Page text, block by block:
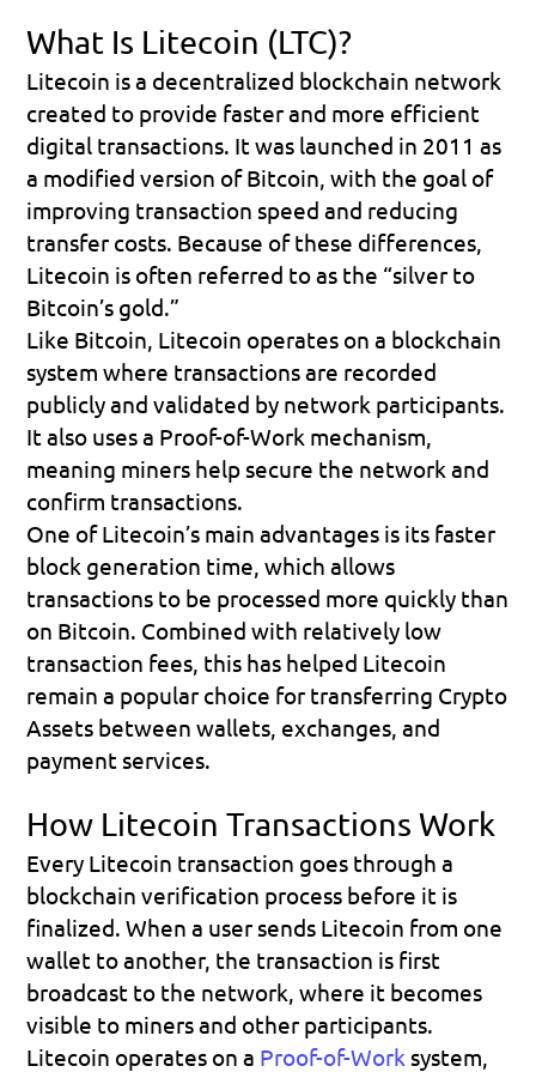
What Is Litecoin (LTC)?
Litecoin is a decentralized blockchain network
created to provide faster and more efficient
digital transactions. It was launched in 2011 as
a modified version of Bitcoin, with the goal of
improving transaction speed and reducing
transfer costs. Because of these differences,
Litecoin is often referred to as the “silver to
Bitcoin’s gold.”
Like Bitcoin, Litecoin operates on a blockchain
system where transactions are recorded
publicly and validated by network participants.
It also uses a Proof-of-Work mechanism,
meaning miners help secure the network and
confirm transactions.
One of Litecoin’s main advantages is its faster
block generation time, which allows
transactions to be processed more quickly than
on Bitcoin. Combined with relatively low
transaction fees, this has helped Litecoin
remain a popular choice for transferring Crypto
Assets between wallets, exchanges, and
payment services.
How Litecoin Transactions Work
Every Litecoin transaction goes through a
blockchain verification process before it is
finalized. When a user sends Litecoin from one
wallet to another, the transaction is first
broadcast to the network, where it becomes
visible to miners and other participants.
Litecoin operates on a Proof-of-Work system,